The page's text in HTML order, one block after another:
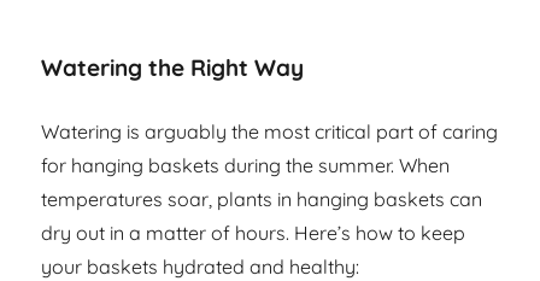
Watering the Right Way
Watering is arguably the most critical part of caring
for hanging baskets during the summer. When
temperatures soar, plants in hanging baskets can
dry out in a matter of hours. Here’s how to keep
your baskets hydrated and healthy: